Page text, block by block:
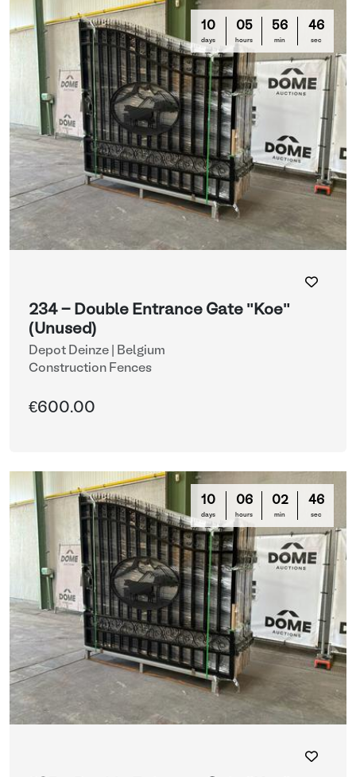
10
days
05
hours
56
min
44
sec
234 - Double Entrance Gate "Koe"
(Unused)
Depot Deinze | Belgium
Construction Fences
€600.00
10
days
06
hours
02
min
44
sec